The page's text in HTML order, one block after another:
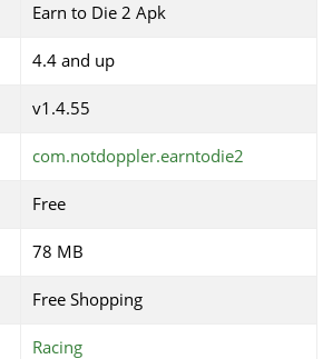
Earn to Die 2 Apk
4.4 and up
v1.4.55
com.notdoppler.earntodie2
Free
78 MB
Free Shopping
Racing